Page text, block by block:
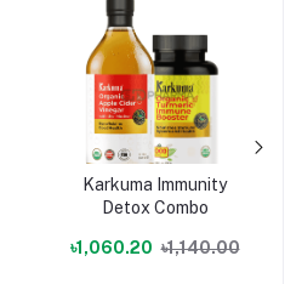
Karkuma Immunity
Detox Combo
৳1,060.20 ৳1,140.00